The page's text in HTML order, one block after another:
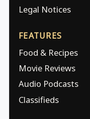
Legal Notices
FEATURES
Food & Recipes
Movie Reviews
Audio Podcasts
Classifieds